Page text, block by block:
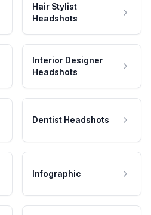
Hair Stylist
Headshots
Interior Designer
Headshots
Dentist Headshots
Infographic